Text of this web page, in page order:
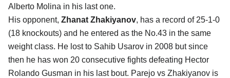
Alberto Molina in his last one.
His opponent, Zhanat Zhakiyanov, has a record of 25-1-0
(18 knockouts) and he entered as the No.43 in the same
weight class. He lost to Sahib Usarov in 2008 but since
then he has won 20 consecutive fights defeating Hector
Rolando Gusman in his last bout. Parejo vs Zhakiyanov is